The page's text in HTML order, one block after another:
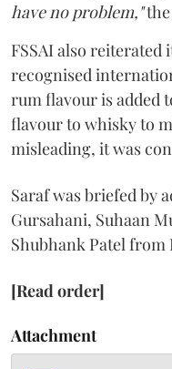
have no problem,"
FSSAI also
recognised
rum flavour is added
flavour to whisky to
misleading, it was
Saraf was briefed by
Gursahani, Suhaan
Shubhank Patel from
[Read order]
Attachment